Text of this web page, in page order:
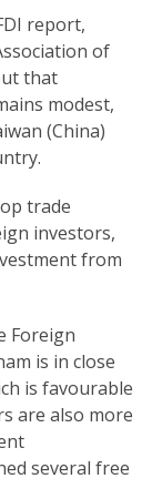
report,
of
that
modest,
(China)
trade
investors,
from
Foreign
is in close
is favourable
are also more
several free